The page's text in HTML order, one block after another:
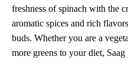
freshness of spinach with the
aromatic spices and rich
buds. Whether you are a
more greens to your diet,